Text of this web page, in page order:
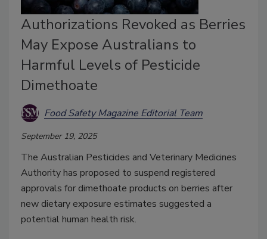
Authorizations Revoked as Berries
May Expose Australians to
Harmful Levels of Pesticide
Dimethoate
Food Safety Magazine Editorial Team
September 19, 2025
The Australian Pesticides and Veterinary Medicines
Authority has proposed to suspend registered
approvals for dimethoate products on berries after
new dietary exposure estimates suggested a
potential human health risk.